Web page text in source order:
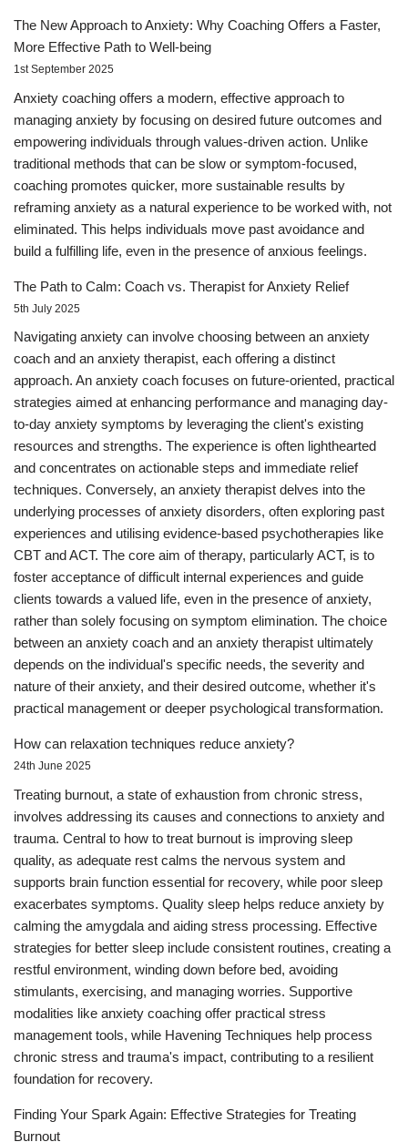
The New Approach to Anxiety: Why Coaching Offers a Faster,
More Effective Path to Well-being
1st September 2025
Anxiety coaching offers a modern, effective approach to
managing anxiety by focusing on desired future outcomes and
empowering individuals through values-driven action. Unlike
traditional methods that can be slow or symptom-focused,
coaching promotes quicker, more sustainable results by
reframing anxiety as a natural experience to be worked with, not
eliminated. This helps individuals move past avoidance and
build a fulfilling life, even in the presence of anxious feelings.
The Path to Calm: Coach vs. Therapist for Anxiety Relief
5th July 2025
Navigating anxiety can involve choosing between an anxiety
coach and an anxiety therapist, each offering a distinct
approach. An anxiety coach focuses on future-oriented, practical
strategies aimed at enhancing performance and managing day-
to-day anxiety symptoms by leveraging the client's existing
resources and strengths. The experience is often lighthearted
and concentrates on actionable steps and immediate relief
techniques. Conversely, an anxiety therapist delves into the
underlying processes of anxiety disorders, often exploring past
experiences and utilising evidence-based psychotherapies like
CBT and ACT. The core aim of therapy, particularly ACT, is to
foster acceptance of difficult internal experiences and guide
clients towards a valued life, even in the presence of anxiety,
rather than solely focusing on symptom elimination. The choice
between an anxiety coach and an anxiety therapist ultimately
depends on the individual's specific needs, the severity and
nature of their anxiety, and their desired outcome, whether it's
practical management or deeper psychological transformation.
How can relaxation techniques reduce anxiety?
24th June 2025
Treating burnout, a state of exhaustion from chronic stress,
involves addressing its causes and connections to anxiety and
trauma. Central to how to treat burnout is improving sleep
quality, as adequate rest calms the nervous system and
supports brain function essential for recovery, while poor sleep
exacerbates symptoms. Quality sleep helps reduce anxiety by
calming the amygdala and aiding stress processing. Effective
strategies for better sleep include consistent routines, creating a
restful environment, winding down before bed, avoiding
stimulants, exercising, and managing worries. Supportive
modalities like anxiety coaching offer practical stress
management tools, while Havening Techniques help process
chronic stress and trauma's impact, contributing to a resilient
foundation for recovery.
Finding Your Spark Again: Effective Strategies for Treating
Burnout